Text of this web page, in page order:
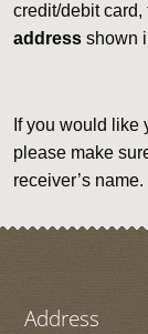
credit/debit card,
addressshown
If you would like
please make
receiver’s name.
Address